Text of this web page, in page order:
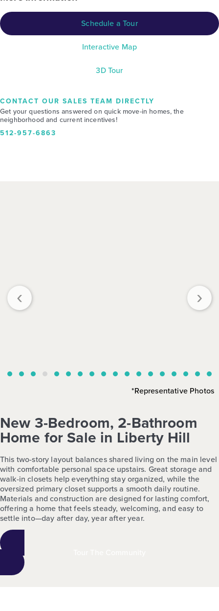
Schedule a Tour
Interactive Map
3D Tour
CONTACT OUR SALES TEAM DIRECTLY
Get your questions answered on quick move-in homes, the
neighborhood and current incentives!
512-957-6863
‹ ›
*Representative Photos
New 3-Bedroom, 2-Bathroom
Home for Sale in Liberty Hill
This two-story layout balances shared living on the main level
with comfortable personal space upstairs. Great storage and
walk-in closets help everything stay organized, while the
oversized primary closet supports a smooth daily routine.
Materials and construction are designed for lasting comfort,
offering a home that feels steady, welcoming, and easy to
settle into—day after day, year after year.